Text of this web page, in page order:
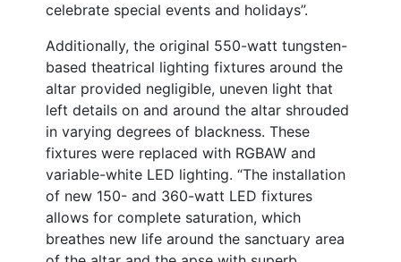
celebrate special events and holidays”.
Additionally, the original 550-watt tungsten-
based theatrical lighting fixtures around the
altar provided negligible, uneven light that
left details on and around the altar shrouded
in varying degrees of blackness. These
fixtures were replaced with RGBAW and
variable-white LED lighting. “The installation
of new 150- and 360-watt LED fixtures
allows for complete saturation, which
breathes new life around the sanctuary area